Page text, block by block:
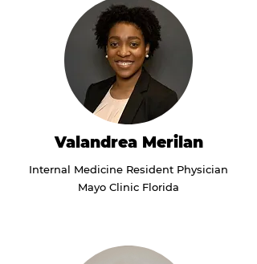
Valandrea Merilan
Internal Medicine Resident Physician
Mayo Clinic Florida